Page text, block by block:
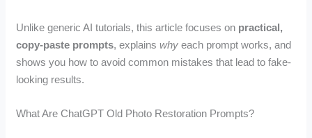
Unlike generic AI tutorials, this article focuses on practical,
copy-paste prompts, explainswhy each prompt works, and
shows you how to avoid common mistakes that lead to fake-
looking results.
What Are ChatGPT Old Photo Restoration Prompts?